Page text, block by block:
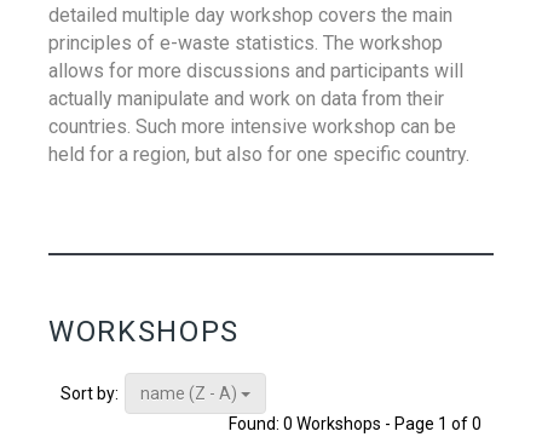
detailed multiple day workshop covers the main
principles of e-waste statistics. The workshop
allows for more discussions and participants will
actually manipulate and work on data from their
countries. Such more intensive workshop can be
held for a region, but also for one specific country.
WORKSHOPS
Sort by:
name (Z - A)
Found: 0 Workshops - Page 1 of 0